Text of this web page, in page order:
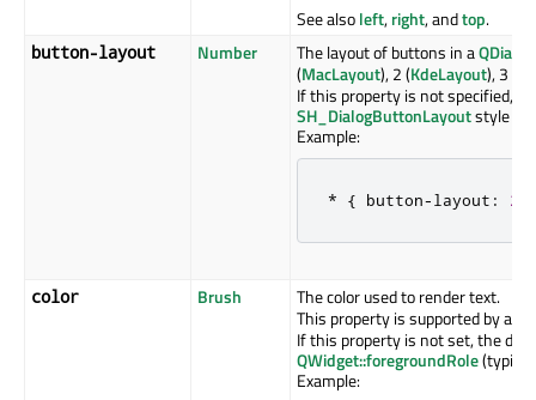
See alsoleft,right, andtop.
button-layout Number The layout of buttons in a
(MacLayout), 2 (KdeLayout), 3 (
If this property is not specified,
SH_DialogButtonLayoutstyle
Example:
* { button-layout : 2
color Brush
The color used to render text.
This property is supported by all
If this property is not set, the
QWidget::foregroundRole
Example: